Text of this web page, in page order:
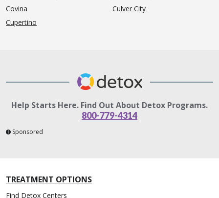
Covina
Culver City
Cupertino
Help Starts Here. Find Out About Detox Programs.
800-779-4314
Sponsored
TREATMENT OPTIONS
Find Detox Centers